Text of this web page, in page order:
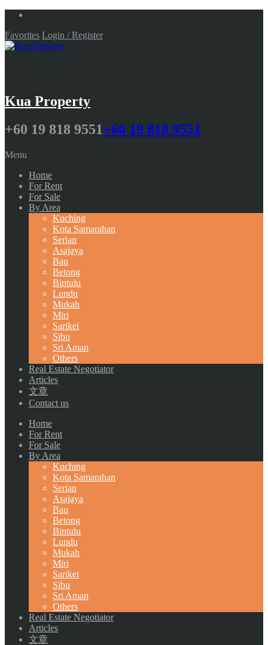
Favorites Login / Register
Kua Property
+60 19 818 9551+60 19 818 9551
Menu
Home
For Rent
For Sale
By Area
Kuching
Kota Samarahan
Serian
Asajaya
Bau
Betong
Bintulu
Lundu
Mukah
Miri
Sarikei
Sibu
Sri Aman
Others
Real Estate Negotiator
Articles
文章
Contact us
Home
For Rent
For Sale
By Area
Kuching
Kota Samarahan
Serian
Asajaya
Bau
Betong
Bintulu
Lundu
Mukah
Miri
Sarikei
Sibu
Sri Aman
Others
Real Estate Negotiator
Articles
文章